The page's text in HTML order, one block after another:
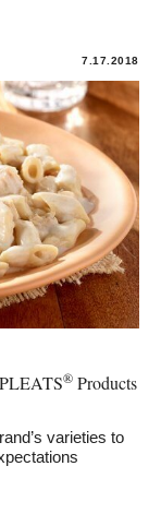
7.17.2018
® Products
varieties to